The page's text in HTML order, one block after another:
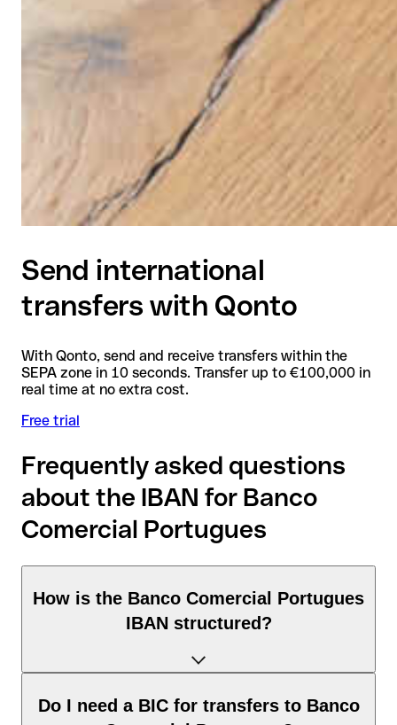
Send international
transfers with Qonto
With Qonto, send and receive transfers within the
SEPA zone in 10 seconds. Transfer up to €100,000 in
real time at no extra cost.
Free trial
Frequently asked questions
about the IBAN for Banco
Comercial Portugues
How is the Banco Comercial Portugues
IBAN structured?
The Portugal IBAN consists of exactly 25 characters and
includes three elements:
Do I need a BIC for transfers to Banco